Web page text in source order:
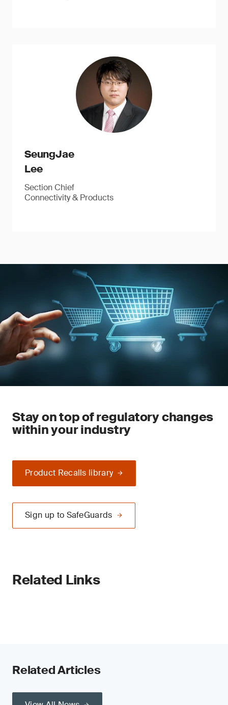
SeungJae
Lee
Section Chief
Connectivity & Products
Stay on top of regulatory changes
within your industry
Product Recalls library
Sign up to SafeGuards
Related Links
Related Articles